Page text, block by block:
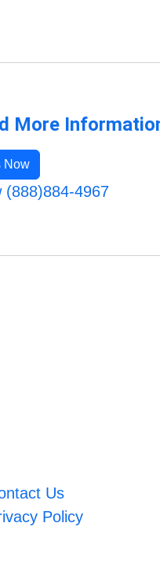
More
Now
(888)884-4967
Us
Policy